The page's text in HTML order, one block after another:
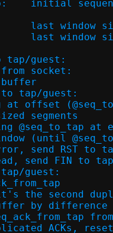
* @seq_init_to_tap:
* @wnd_from_tap:
*
guest:
socket:
tap/guest:
segments
at
(until
send RST to
send FIN to tap/
guest:
second
by difference
ACKs, reset